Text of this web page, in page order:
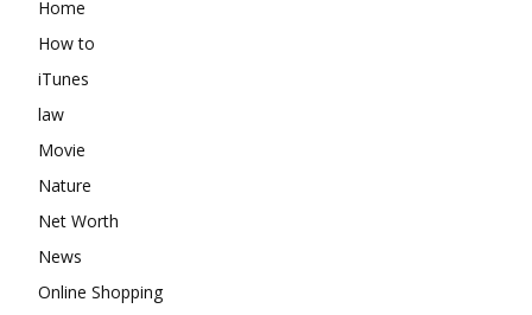
Home
How to
iTunes
law
Movie
Nature
Net Worth
News
Online Shopping